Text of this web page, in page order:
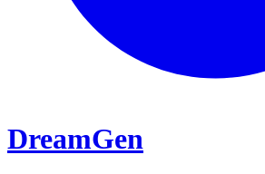
DreamGen